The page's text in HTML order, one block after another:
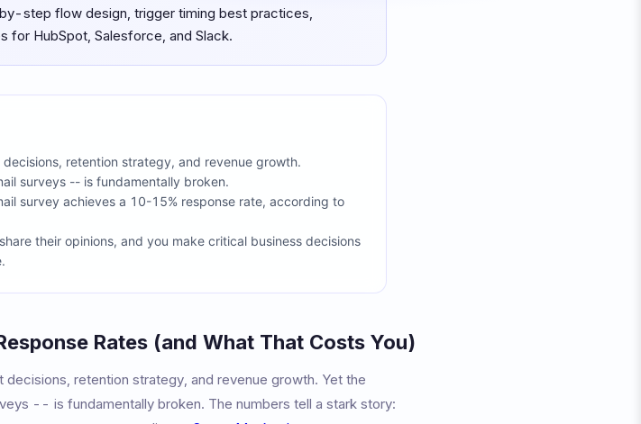
step flow design, trigger timing best practices,
for HubSpot, Salesforce, and Slack.
retention strategy, and revenue growth.
surveys -- is fundamentally broken.
survey achieves a 10-15% response rate, according to
their opinions, and you make critical business decisions
Rates (and What That Costs You)
retention strategy, and revenue growth. Yet the
-- is fundamentally broken. The numbers tell a stark story: